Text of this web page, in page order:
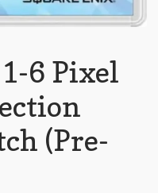
6 Pixel
(Pre-